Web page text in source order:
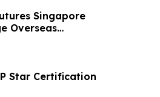
Singapore
Overseas
Star Certification